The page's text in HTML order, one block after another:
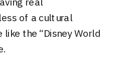
real
of a cultural
like the “Disney World